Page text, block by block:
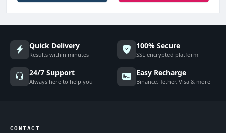
Quick Delivery
Results within minutes
100% Secure
SSL encrypted platform
24/7 Support
Always here to help you
Easy Recharge
Binance, Tether, Visa & more
CONTACT